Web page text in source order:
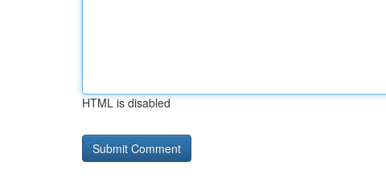
HTML is disabled